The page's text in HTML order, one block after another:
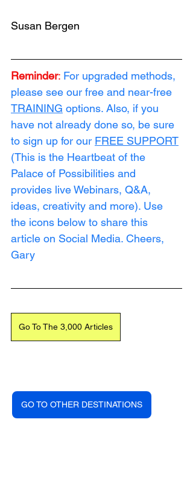
Susan Bergen
Reminder: For upgraded methods,
please see our free and near-free
TRAINING options. Also, if you
have not already done so, be sure
to sign up for our FREE SUPPORT
(This is the Heartbeat of the
Palace of Possibilities and
provides live Webinars, Q&A,
ideas, creativity and more). Use
the icons below to share this
article on Social Media. Cheers,
Gary
Go To The 3,000 Articles
GO TO OTHER DESTINATIONS